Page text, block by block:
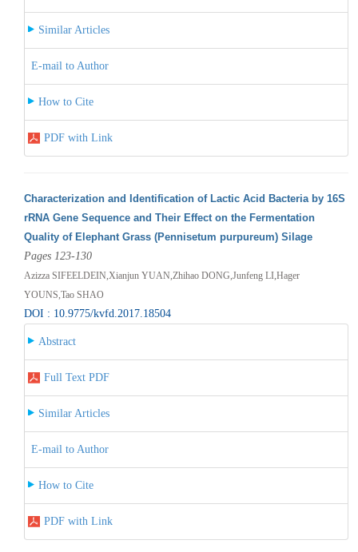
Similar Articles
E-mail to Author
How to Cite
PDF with Link
Characterization and Identification of Lactic Acid Bacteria by 16S
rRNA Gene Sequence and Their Effect on the Fermentation
Quality of Elephant Grass (Pennisetum purpureum) Silage
Pages 123-130
Azizza SIFEELDEIN,Xianjun YUAN,Zhihao DONG,Junfeng LI,Hager
YOUNS,Tao SHAO
DOI : 10.9775/kvfd.2017.18504
Abstract
Full Text PDF
Similar Articles
E-mail to Author
How to Cite
PDF with Link